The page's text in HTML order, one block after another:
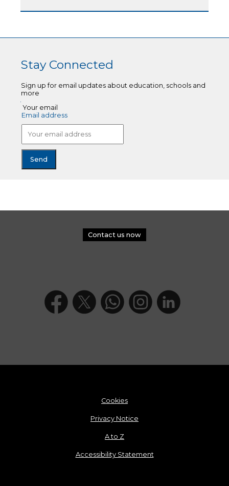
Stay Connected
Sign up for email updates about education, schools and
more
Your email
Email address
Contact us now
Cookies
Privacy Notice
A to Z
Accessibility Statement